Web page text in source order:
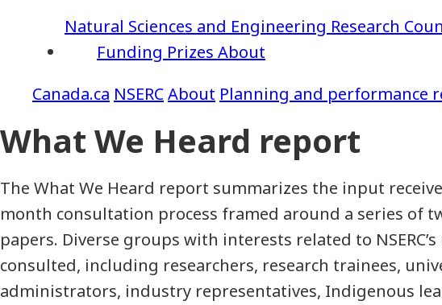
NSERCAbout Planning and performance
Funding Prizes About
Natural Sciences and Engineering Research
What We Heard report
The What We Heard report summarizes the input
month consultation process framed around a series of
papers. Diverse groups with interests related to
consulted, including researchers, research trainees,
administrators, industry representatives, Indigenous